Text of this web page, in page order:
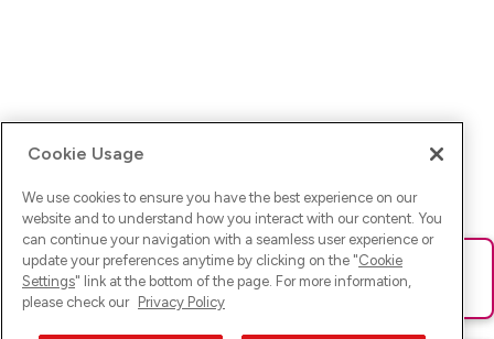
Ups! Da ist was schief gelaufen. Bitte lade die Seite neu oder
versuche es erneut.
Cookie Usage
We use cookies to ensure you have the best experience on our
website and to understand how you interact with our content. You
can continue your navigation with a seamless user experience or
update your preferences anytime by clicking on the "Cookie
Settings" link at the bottom of the page. For more information,
please check our Privacy Policy